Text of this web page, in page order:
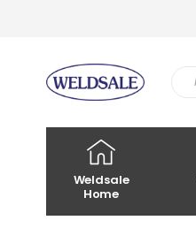
Weldsale
Home